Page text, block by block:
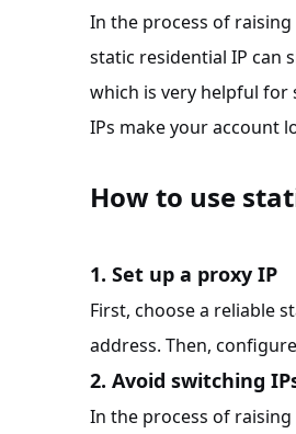
In the process of
static residential IP can
which is very helpful for
IPs make your account
How to use
1. Set up a proxy IP
First, choose a reliable
address. Then,
2. Avoid switching
In the process of